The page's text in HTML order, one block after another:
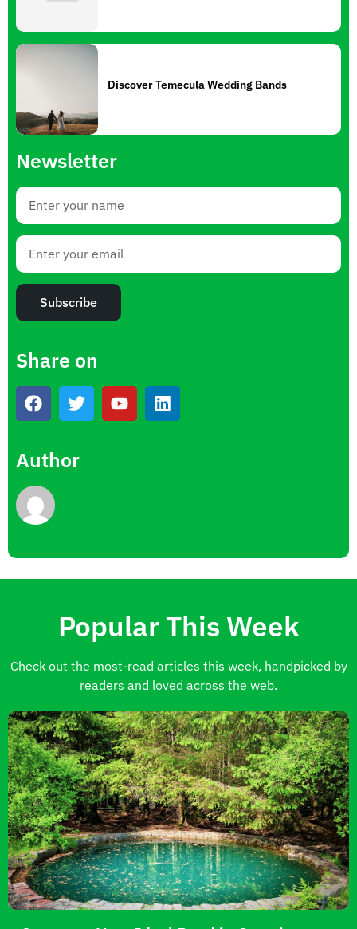
Discover Temecula Wedding Bands
Newsletter
Subscribe
Share on
Author
Popular This Week
Check out the most-read articles this week, handpicked by
readers and loved across the web.